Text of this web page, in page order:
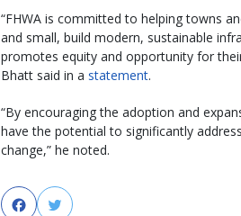
“FHWA is committed to helping towns
and small, build modern, sustainable
promotes equity and opportunity for
Bhatt said in a statement.
“By encouraging the adoption and
have the potential to significantly
change,” he noted.
FacebookTwitter